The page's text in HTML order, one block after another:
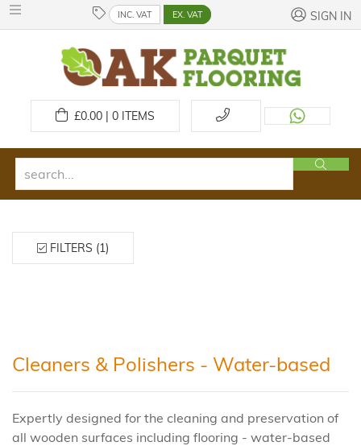
INC. VAT EX. VAT SIGN IN
£0.00 | 0ITEMS
FILTERS (1)
Cleaners & Polishers - Water-based
Expertly designed for the cleaning and preservation of
all wooden surfaces including flooring - water-based